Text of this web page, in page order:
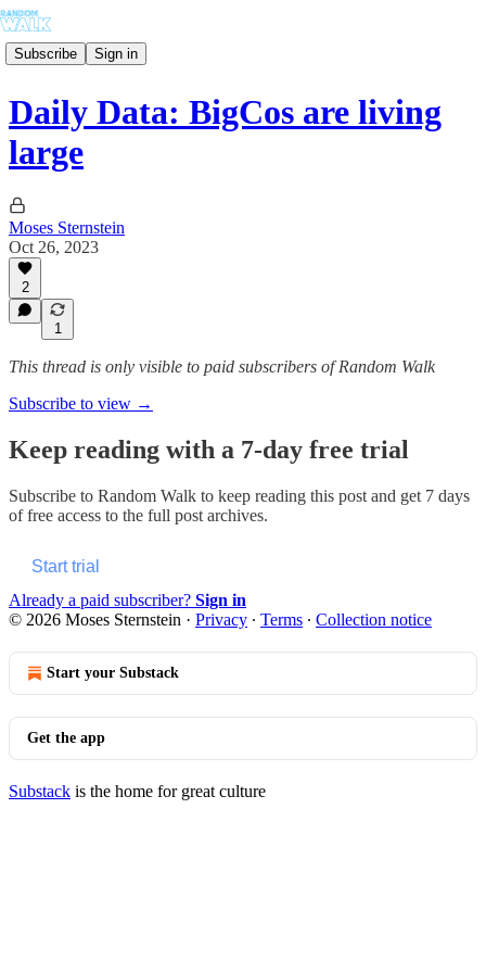
Subscribe Sign in
Daily Data: BigCos are living
large
Moses Sternstein
Oct 26, 2023
2
1
This thread is only visible to paid subscribers of Random Walk
Subscribe to view →
Keep reading with a 7-day free trial
Subscribe to Random Walk to keep reading this post and get 7 days
of free access to the full post archives.
Start trial
Already a paid subscriber? Sign in
© 2026 Moses Sternstein · Privacy ∙ Terms ∙ Collection notice
Start your Substack
Get the app
Substack is the home for great culture